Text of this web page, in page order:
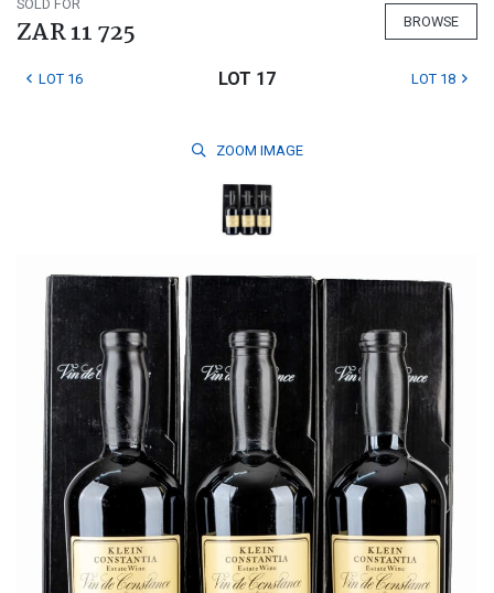
SOLD FOR
ZAR 11 725 BROWSE
LOT 16 LOT 17 LOT 18
ZOOM IMAGE